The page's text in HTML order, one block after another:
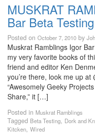
MUSKRAT
Bar Beta Testing
Posted on October 7, 2010 by
Muskrat Ramblings Igor
my very favorite books of
friend and editor Ken
you’re there, look me up
“Awesomely Geeky
Share,” it […]
Posted in Muskrat Ramblings
Tagged Beta Testing, Dork and
Kitcken, Wired